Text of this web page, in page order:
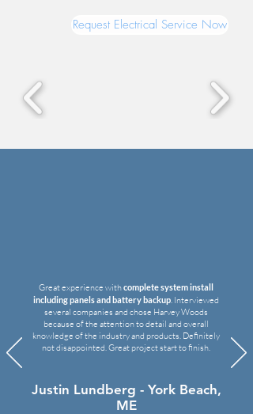
Request Electrical Service Now
Great experience withcomplete system install
including panels and battery backup Interviewed
several companies and chose Harvey Woods
because of the attention to detail and overall
knowledge of the industry and products. Definitely
not disappointed . Great project start to finish.
Justin Lundberg - York Beach,
ME